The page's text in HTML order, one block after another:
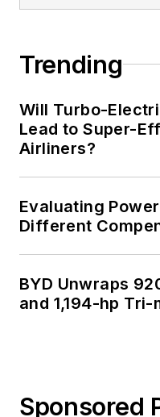
Trending
Will Turbo-
Lead to Super-
Airliners?
Evaluating
Different
BYD Unwraps
and 1,194-hp Tri-
Sponsored